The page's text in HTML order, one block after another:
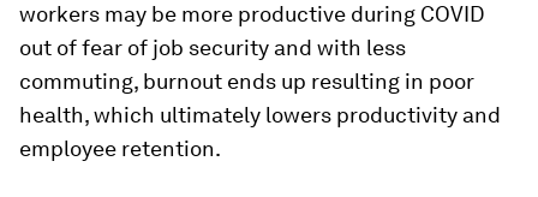
workers may be more productive during COVID
out of fear of job security and with less
commuting, burnout ends up resulting in poor
health, which ultimately lowers productivity and
employee retention.